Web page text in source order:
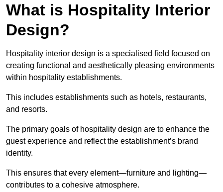
What is Hospitality Interior
Design?
Hospitality interior design is a specialised field focused on
creating functional and aesthetically pleasing environments
within hospitality establishments.
This includes establishments such as hotels, restaurants,
and resorts.
The primary goals of hospitality design are to enhance the
guest experience and reflect the establishment’s brand
identity.
This ensures that every element—furniture and lighting—
contributes to a cohesive atmosphere.